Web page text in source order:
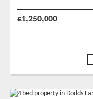
£1,250,000